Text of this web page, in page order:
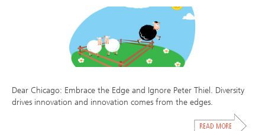
Dear Chicago: Embrace the Edge and Ignore Peter Thiel. Diversity
drives innovation and innovation comes from the edges.